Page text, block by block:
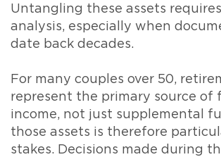
Untangling these assets
analysis, especially when
date back decades.
For many couples over 50,
represent the primary source of
income, not just supplemental
those assets is therefore
stakes. Decisions made during